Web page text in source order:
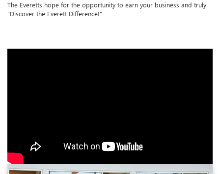
The Everetts hope for the opportunity to earn your business and truly
"Discover the Everett Difference!"